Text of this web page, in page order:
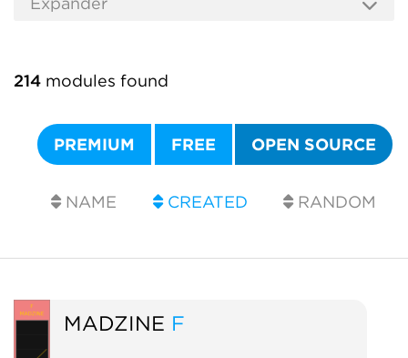
214 modules found
PREMIUM FREE OPEN SOURCE
NAME CREATED RANDOM
MADZINE F